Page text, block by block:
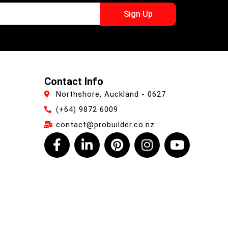
Sign Up
Contact Info
Northshore, Auckland - 0627
(+64) 9872 6009
contact@probuilder.co.nz